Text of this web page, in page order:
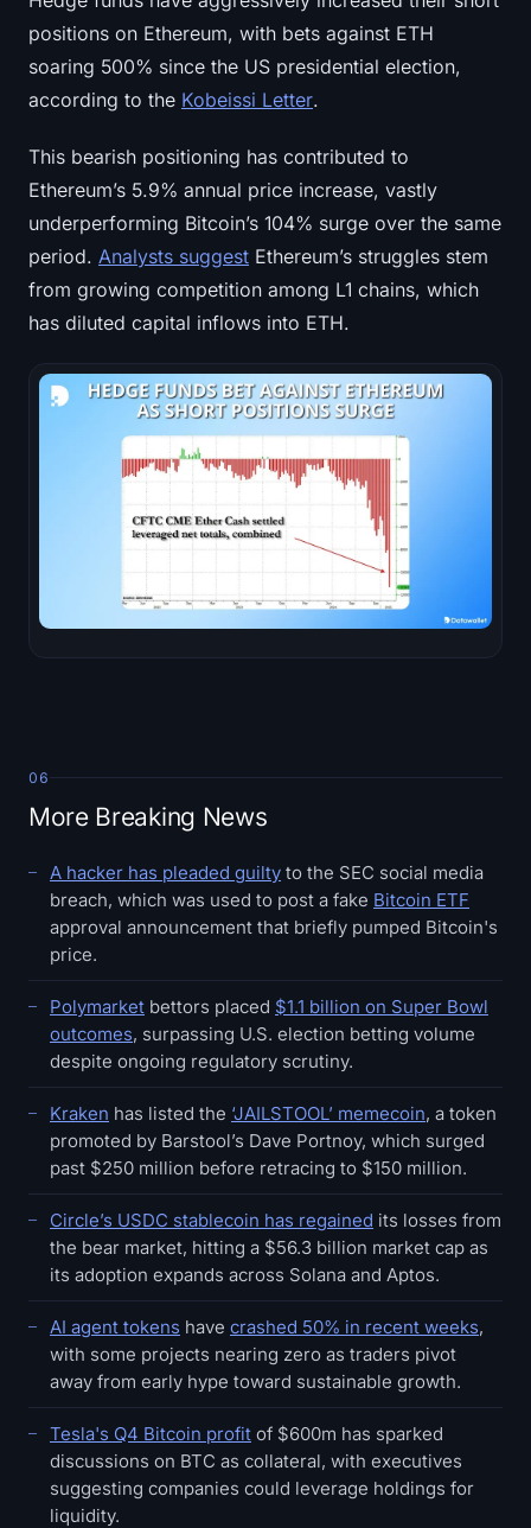
positions on Ethereum, with bets against ETH
soaring 500% since the US presidential election,
according to the Kobeissi Letter.
This bearish positioning has contributed to
Ethereum’s 5.9% annual price increase, vastly
underperforming Bitcoin’s 104% surge over the same
period. Analysts suggest Ethereum’s struggles stem
from growing competition among L1 chains, which
has diluted capital inflows into ETH.
06
More Breaking News
A hacker has pleaded guilty to the SEC social media
breach, which was used to post a fake Bitcoin ETF
approval announcement that briefly pumped Bitcoin's
price.
Polymarket bettors placed $1.1 billion on Super Bowl
outcomes, surpassing U.S. election betting volume
despite ongoing regulatory scrutiny.
Kraken has listed the ‘JAILSTOOL’ memecoin, a token
promoted by Barstool’s Dave Portnoy, which surged
past $250 million before retracing to $150 million.
Circle’s USDC stablecoin has regained its losses from
the bear market, hitting a $56.3 billion market cap as
its adoption expands across Solana and Aptos.
AI agent tokens have crashed 50% in recent weeks,
with some projects nearing zero as traders pivot
away from early hype toward sustainable growth.
Tesla's Q4 Bitcoin profit of $600m has sparked
discussions on BTC as collateral, with executives
suggesting companies could leverage holdings for
liquidity.